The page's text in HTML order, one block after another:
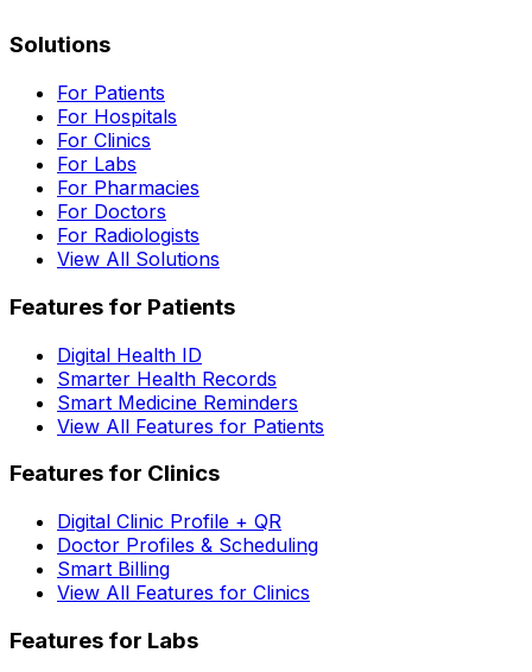
Solutions
For Patients
For Hospitals
For Clinics
For Labs
For Pharmacies
For Doctors
For Radiologists
View All Solutions
Features for Patients
Digital Health ID
Smarter Health Records
Smart Medicine Reminders
View All Features for Patients
Features for Clinics
Digital Clinic Profile + QR
Doctor Profiles & Scheduling
Smart Billing
View All Features for Clinics
Features for Labs